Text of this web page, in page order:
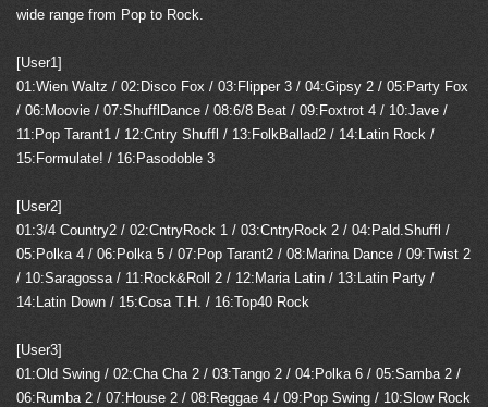
wide range from Pop to Rock.
[User1]
01:Wien Waltz / 02:Disco Fox / 03:Flipper 3 / 04:Gipsy 2 / 05:Party Fox
/ 06:Moovie / 07:ShufflDance / 08:6/8 Beat / 09:Foxtrot 4 / 10:Jave /
11:Pop Tarant1 / 12:Cntry Shuffl / 13:FolkBallad2 / 14:Latin Rock /
15:Formulate! / 16:Pasodoble 3
[User2]
01:3/4 Country2 / 02:CntryRock 1 / 03:CntryRock 2 / 04:Pald.Shuffl /
05:Polka 4 / 06:Polka 5 / 07:Pop Tarant2 / 08:Marina Dance / 09:Twist 2
/ 10:Saragossa / 11:Rock&Roll 2 / 12:Maria Latin / 13:Latin Party /
14:Latin Down / 15:Cosa T.H. / 16:Top40 Rock
[User3]
01:Old Swing / 02:Cha Cha 2 / 03:Tango 2 / 04:Polka 6 / 05:Samba 2 /
06:Rumba 2 / 07:House 2 / 08:Reggae 4 / 09:Pop Swing / 10:Slow Rock